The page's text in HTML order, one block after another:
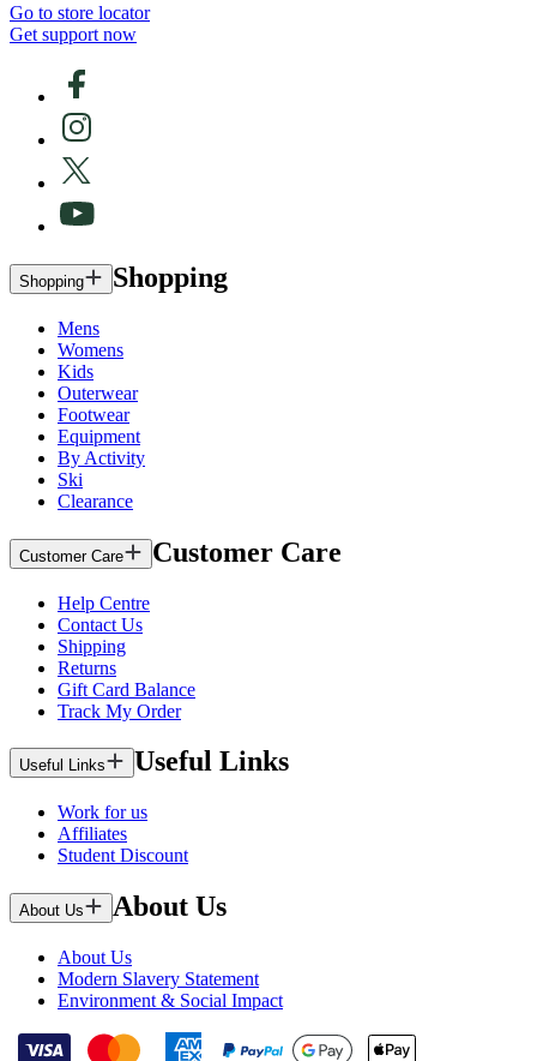
Go to store locator
Get support now
Shopping Shopping
Mens
Womens
Kids
Outerwear
Footwear
Equipment
By Activity
Ski
Clearance
Customer Care Customer Care
Help Centre
Contact Us
Shipping
Returns
Gift Card Balance
Track My Order
Useful Links Useful Links
Work for us
Affiliates
Student Discount
About Us About Us
About Us
Modern Slavery Statement
Environment & Social Impact